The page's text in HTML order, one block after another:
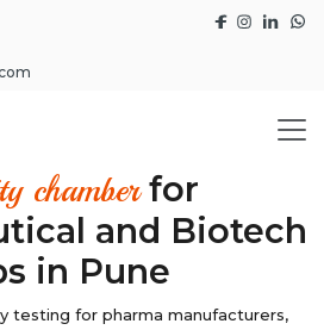
chamberfor
and Biotech
in Pune
testing for pharma manufacturers,